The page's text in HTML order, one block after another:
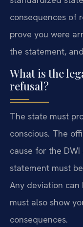
consequences of
prove you were
the statement,
What is the
refusal?
The state must
conscious. The
cause for the
statement must
Any deviation can
must also show
consequences.